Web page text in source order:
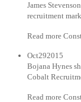
James
recruitment
Read more
Oct292015
Bojana Hynes
Cobalt
Read more